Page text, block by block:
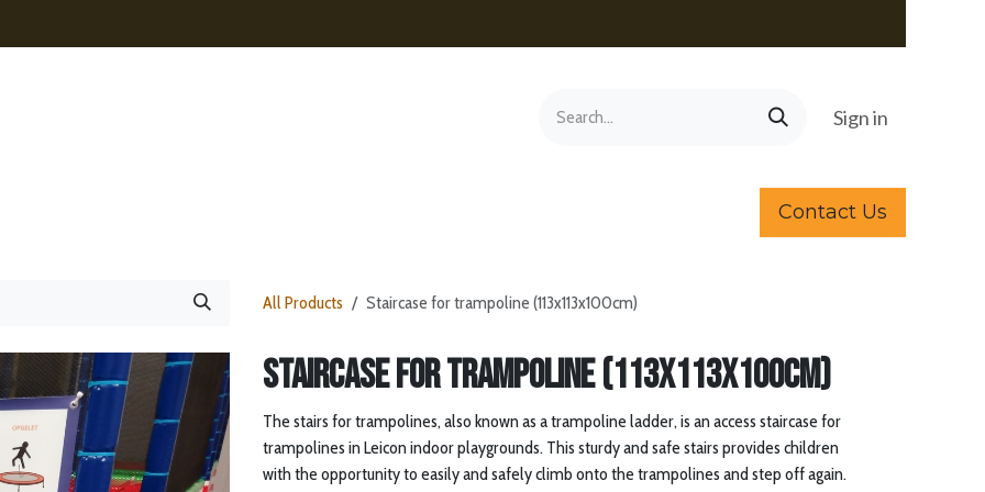
Sign in
Contact Us
All Products Staircase for trampoline (113x113x100cm)
Staircase for trampoline (113x113x100cm)
The stairs for trampolines, also known as a trampoline ladder, is an access staircase for
trampolines in Leicon indoor playgrounds. This sturdy and safe stairs provides children
with the opportunity to easily and safely climb onto the trampolines and step off again.